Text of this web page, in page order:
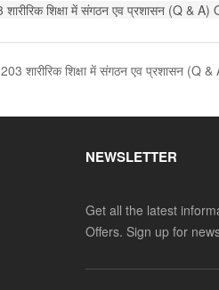
शिक्षा में संगठन एव प्रशासन (Q &
शारीरिक शिक्षा में संगठन एव प्रशासन
NEWSLETTER
Get all the latest
Offers. Sign up for